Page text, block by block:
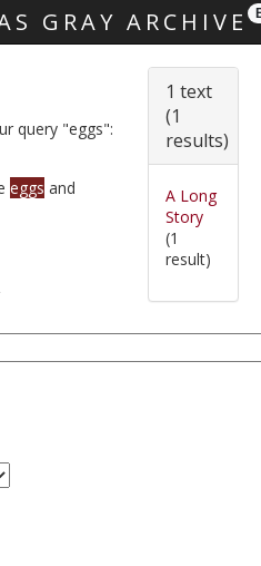
GRAY ARCHIVE
query "eggs":
eggs and
1 text
(1
results)
A Long
Story
(1
result)